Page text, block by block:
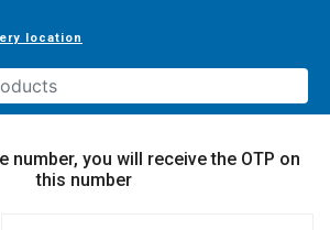
location
number, you will receive the OTP on
this number